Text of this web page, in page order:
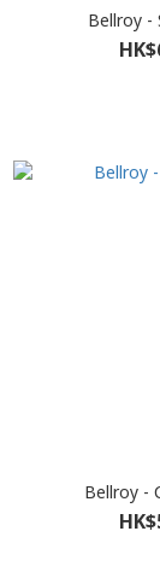
Bellroy -
Bellroy -